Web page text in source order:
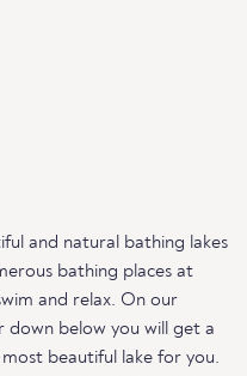
and natural bathing lakes
bathing places at
and relax. On our
down below you will get a
beautiful lake for you.